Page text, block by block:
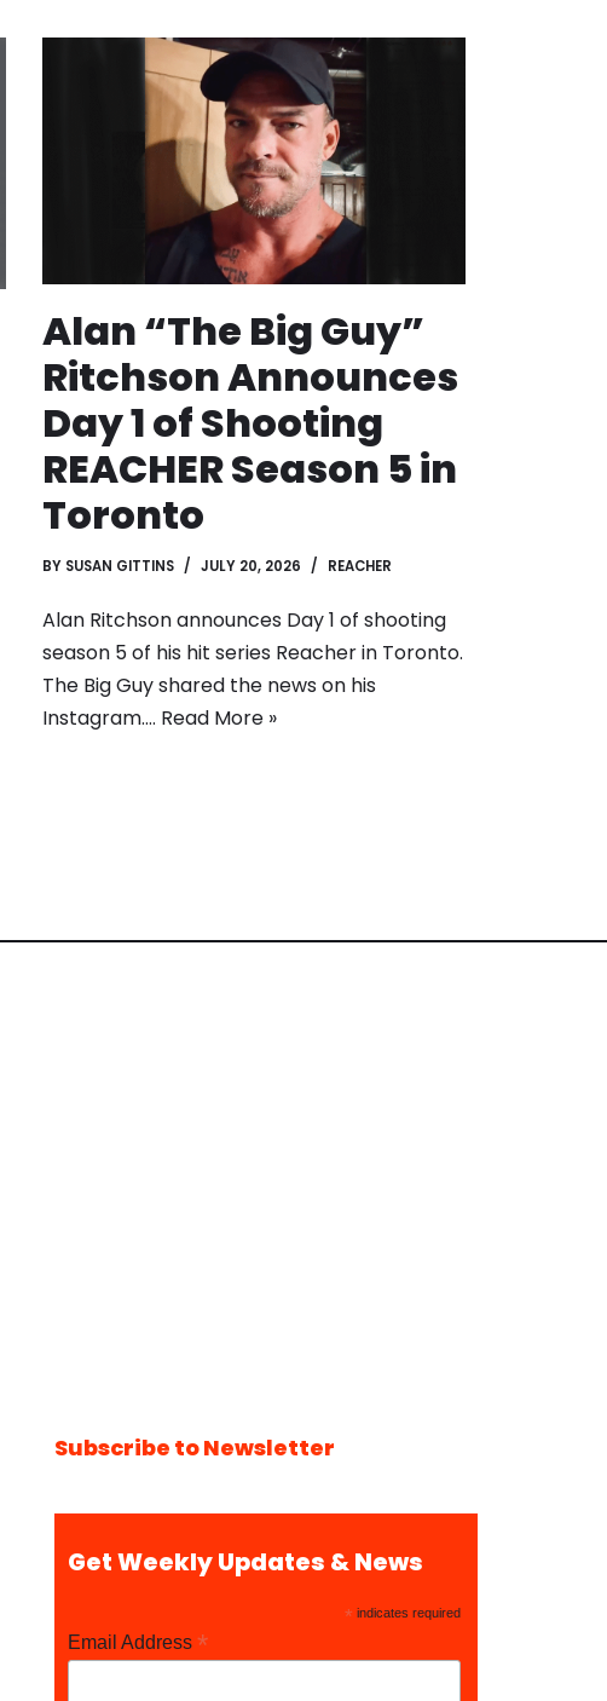
Alan “The Big Guy”
Ritchson Announces
Day 1 of Shooting
REACHER Season 5 in
Toronto
BY SUSAN GITTINS JULY 20, 2026 REACHER
Alan Ritchson announces Day 1 of shooting
season 5 of his hit series Reacher in Toronto.
The Big Guy shared the news on his
Instagram.… Read More »
Subscribe to Newsletter
Get Weekly Updates & News
* indicates required
Email Address *